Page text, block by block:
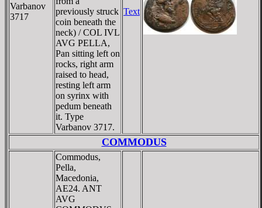
Varbanov
3717
previously struck
coin beneath the
neck) / COL IVL
AVG PELLA,
Pan sitting left on
rocks, right arm
raised to head,
resting left arm
on syrinx with
pedum beneath
it. Type
Varbanov 3717.
Text
COMMODUS
Commodus,
Pella,
Macedonia,
AE24. ANT
AVG